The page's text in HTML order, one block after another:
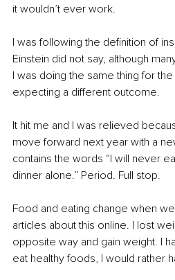
it wouldn’t ever work.
I was following the definition of
Einstein did not say, although
I was doing the same thing for
expecting a different outcome.
It hit me and I was relieved
move forward next year with a
contains the words “I will never
dinner alone.” Period. Full stop.
Food and eating change when
articles about this online. I lost
opposite way and gain weight. I
eat healthy foods, I would rather